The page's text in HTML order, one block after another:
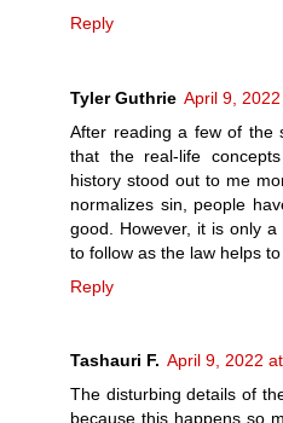
Reply
Tyler Guthrie April 9,
After reading a few of the
that the real-life
history stood out to me
normalizes sin, people
good. However, it is only
to follow as the law helps
Reply
Tashauri F. April 9, 2022
The disturbing details of
because this happens so